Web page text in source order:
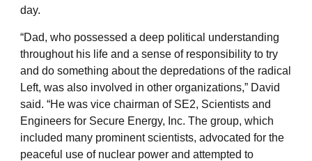
day.
“Dad, who possessed a deep political understanding
throughout his life and a sense of responsibility to try
and do something about the depredations of the radical
Left, was also involved in other organizations,” David
said. “He was vice chairman of SE2, Scientists and
Engineers for Secure Energy, Inc. The group, which
included many prominent scientists, advocated for the
peaceful use of nuclear power and attempted to